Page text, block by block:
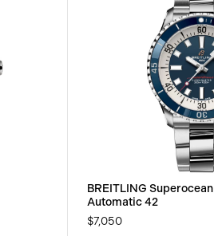
BREITLING Superocean
Automatic 42
$7,050